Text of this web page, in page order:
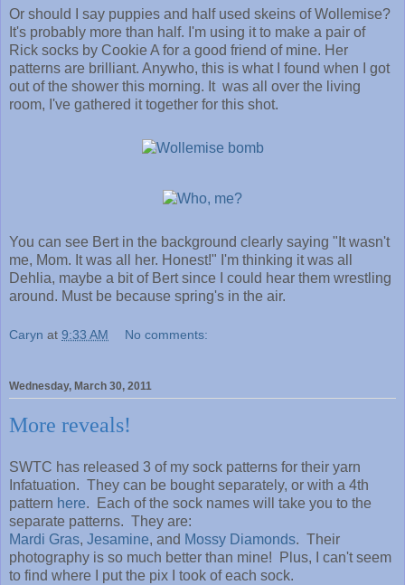
Or should I say puppies and half used skeins of Wollemise?
It's probably more than half. I'm using it to make a pair of
Rick socks by Cookie A for a good friend of mine. Her
patterns are brilliant. Anywho, this is what I found when I got
out of the shower this morning. It was all over the living
room, I've gathered it together for this shot.
You can see Bert in the background clearly saying "It wasn't
me, Mom. It was all her. Honest!" I'm thinking it was all
Dehlia, maybe a bit of Bert since I could hear them wrestling
around. Must be because spring's in the air.
Caryn at 9:33 AM No comments:
Wednesday, March 30, 2011
More reveals!
SWTC has released 3 of my sock patterns for their yarn
Infatuation. They can be bought separately, or with a 4th
pattern here. Each of the sock names will take you to the
separate patterns. They are:
Mardi Gras, Jesamine, and Mossy Diamonds. Their
photography is so much better than mine! Plus, I can't seem
to find where I put the pix I took of each sock.